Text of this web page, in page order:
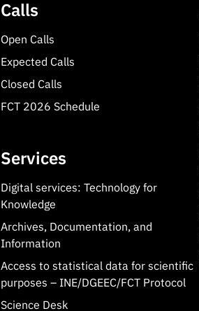
Calls
Open Calls
Expected Calls
Closed Calls
FCT 2026 Schedule
Services
Digital services: Technology for
Knowledge
Archives, Documentation, and
Information
Access to statistical data for scientific
purposes – INE/DGEEC/FCT Protocol
Science Desk